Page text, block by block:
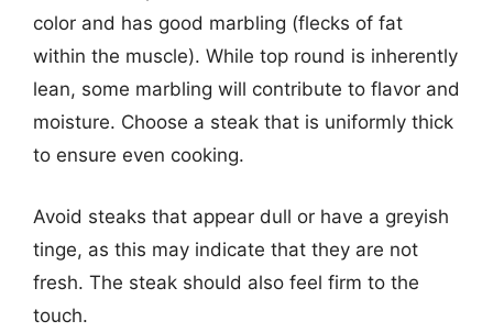
color and has good marbling (flecks of fat
within the muscle). While top round is inherently
lean, some marbling will contribute to flavor and
moisture. Choose a steak that is uniformly thick
to ensure even cooking.
Avoid steaks that appear dull or have a greyish
tinge, as this may indicate that they are not
fresh. The steak should also feel firm to the
touch.